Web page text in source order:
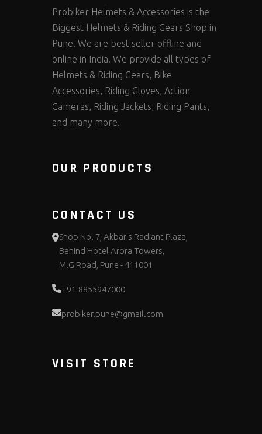
Probiker Helmets & Accessories is the
Biggest Helmets & Riding Gears Shop in
Pune. We are best seller offline and
online in India. We provide all types of
Helmets & Riding Gears, Bike
Accessories, Riding Gloves, Action
Cameras, Riding Jackets, Riding Pants,
and many more.
OUR PRODUCTS
CONTACT US
Shop No. 7, Akbar's Radiant Plaza,
Behind Hotel Arora Towers,
M.G Road, Pune - 411001
+91-8855947000
probiker.pune@gmail.com
VISIT STORE